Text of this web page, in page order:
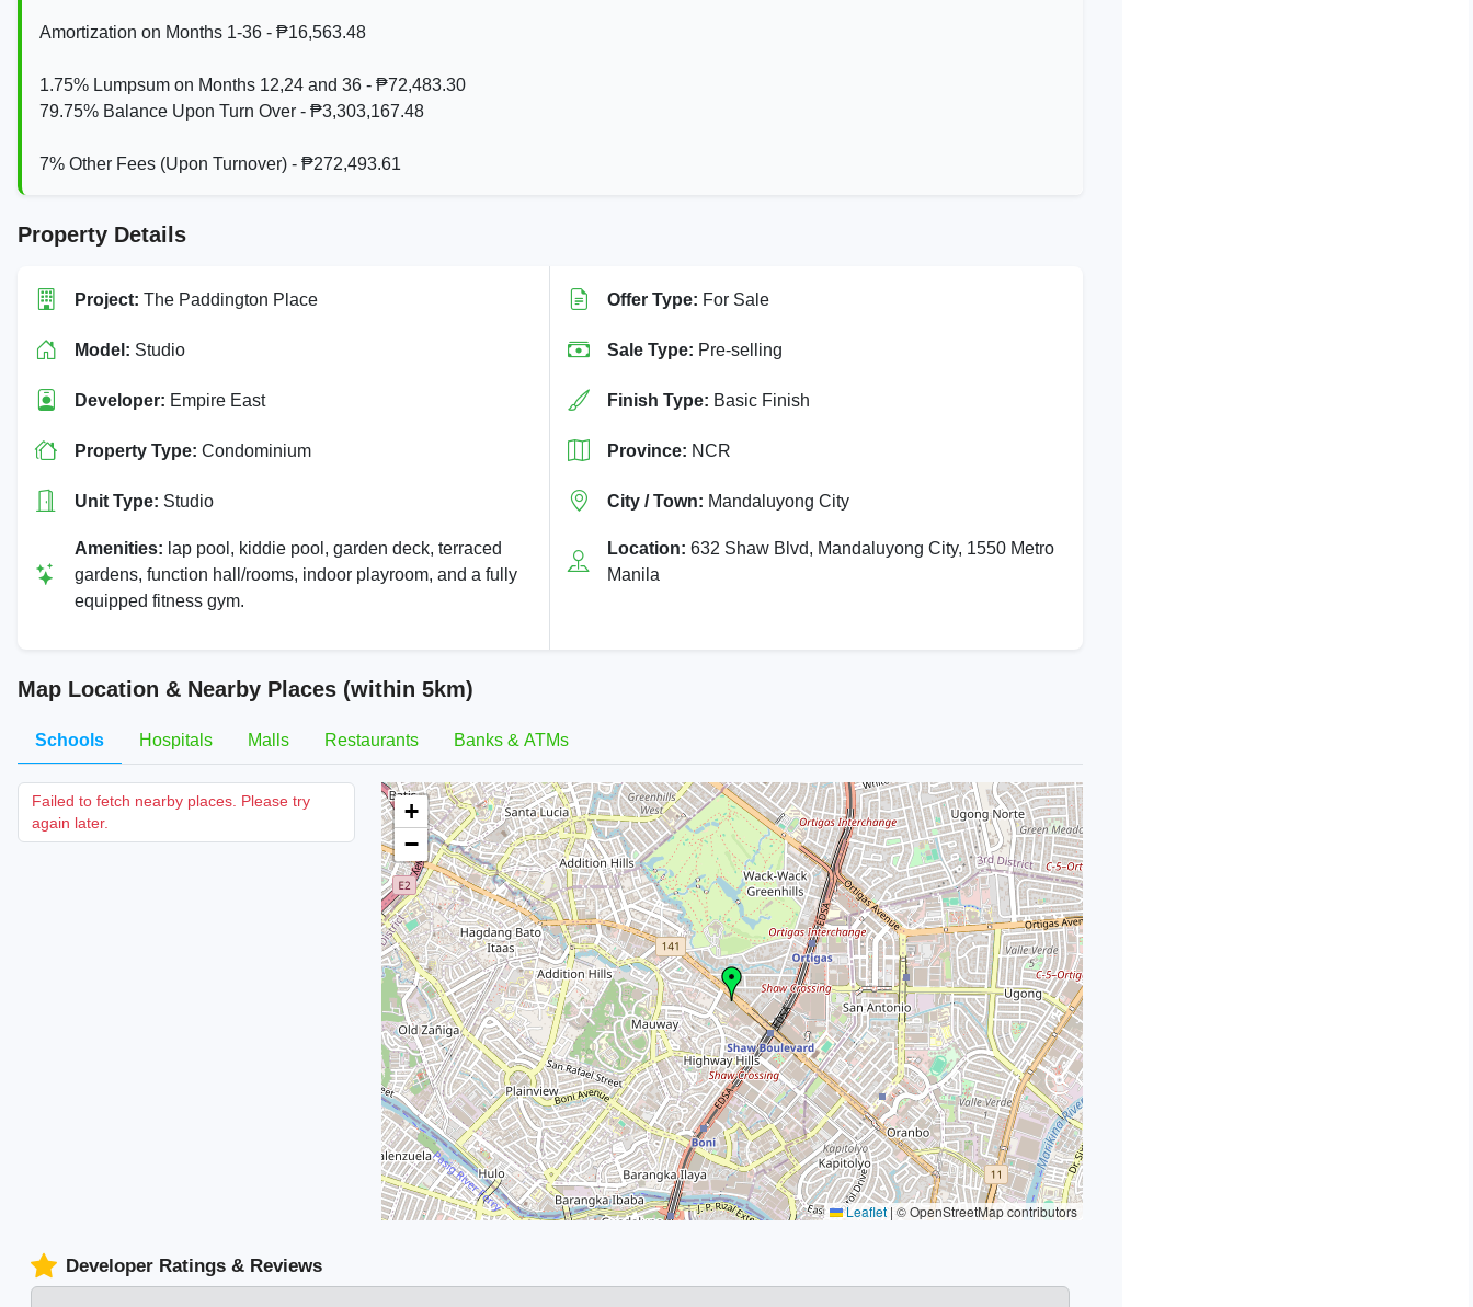
Amortization on Months 1-36 - ₱16,563.48
1.75% Lumpsum on Months 12,24 and 36 - ₱72,483.30
79.75% Balance Upon Turn Over - ₱3,303,167.48
7% Other Fees (Upon Turnover) - ₱272,493.61
Property Details
Project: The Paddington Place
Model: Studio
Developer: Empire East
Property Type: Condominium
Unit Type: Studio
Amenities: lap pool, kiddie pool, garden deck, terraced
gardens, function hall/rooms, indoor playroom, and a fully
equipped fitness gym.
Offer Type: For Sale
Sale Type: Pre-selling
Finish Type: Basic Finish
Province: NCR
City / Town: Mandaluyong City
Location: 632 Shaw Blvd, Mandaluyong City, 1550 Metro
Manila
Map Location & Nearby Places (within 5km)
Schools Hospitals Malls Restaurants Banks & ATMs
Failed to fetch nearby places. Please try
again later.
+
−
Leaflet |© OpenStreetMap contributors
Developer Ratings & Reviews